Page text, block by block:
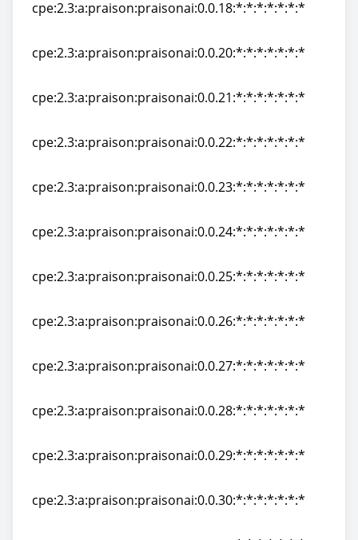
cpe:2.3:a:praison:praisonai:0.0.18:*:*:*:*:*:*:*
cpe:2.3:a:praison:praisonai:0.0.20:*:*:*:*:*:*:*
cpe:2.3:a:praison:praisonai:0.0.21:*:*:*:*:*:*:*
cpe:2.3:a:praison:praisonai:0.0.22:*:*:*:*:*:*:*
cpe:2.3:a:praison:praisonai:0.0.23:*:*:*:*:*:*:*
cpe:2.3:a:praison:praisonai:0.0.24:*:*:*:*:*:*:*
cpe:2.3:a:praison:praisonai:0.0.25:*:*:*:*:*:*:*
cpe:2.3:a:praison:praisonai:0.0.26:*:*:*:*:*:*:*
cpe:2.3:a:praison:praisonai:0.0.27:*:*:*:*:*:*:*
cpe:2.3:a:praison:praisonai:0.0.28:*:*:*:*:*:*:*
cpe:2.3:a:praison:praisonai:0.0.29:*:*:*:*:*:*:*
cpe:2.3:a:praison:praisonai:0.0.30:*:*:*:*:*:*:*